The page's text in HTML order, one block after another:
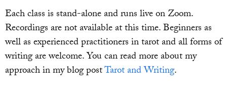
Each class is stand-alone and runs live on Zoom.
Recordings are not available at this time. Beginners as
well as experienced practitioners in tarot and all forms of
writing are welcome. You can read more about my
approach in my blog postTarot and Writing.